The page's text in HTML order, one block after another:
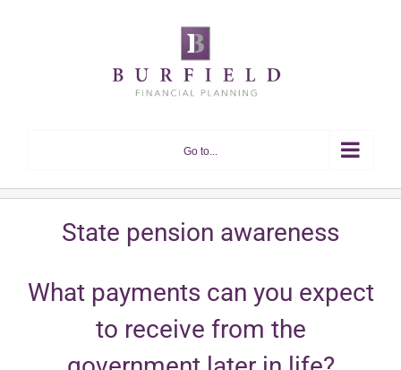
Go to...
State pension awareness
What payments can you expect
to receive from the